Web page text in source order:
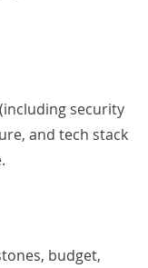
security
and tech stack
budget,